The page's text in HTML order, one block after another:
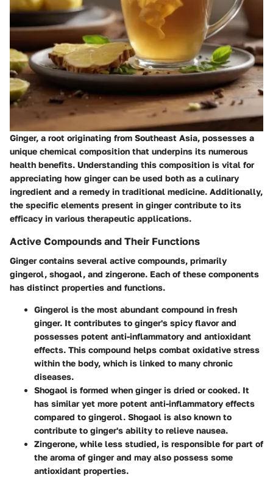
Ginger, a root originating from Southeast Asia, possesses a
unique chemical composition that underpins its numerous
health benefits. Understanding this composition is vital for
appreciating how ginger can be used both as a culinary
ingredient and a remedy in traditional medicine. Additionally,
the specific elements present in ginger contribute to its
efficacy in various therapeutic applications.
Active Compounds and Their Functions
Ginger contains several active compounds, primarily
gingerol, shogaol, and zingerone. Each of these components
has distinct properties and functions.
Gingerol is the most abundant compound in fresh
ginger. It contributes to ginger's spicy flavor and
possesses potent anti-inflammatory and antioxidant
effects. This compound helps combat oxidative stress
within the body, which is linked to many chronic
diseases.
Shogaol is formed when ginger is dried or cooked. It
has similar yet more potent anti-inflammatory effects
compared to gingerol. Shogaol is also known to
contribute to ginger's ability to relieve nausea.
Zingerone, while less studied, is responsible for part of
the aroma of ginger and may also possess some
antioxidant properties.